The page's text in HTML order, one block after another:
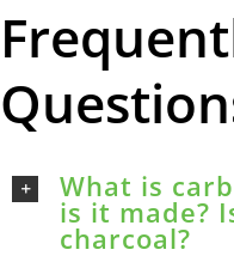
What is
is it made?
charcoal?